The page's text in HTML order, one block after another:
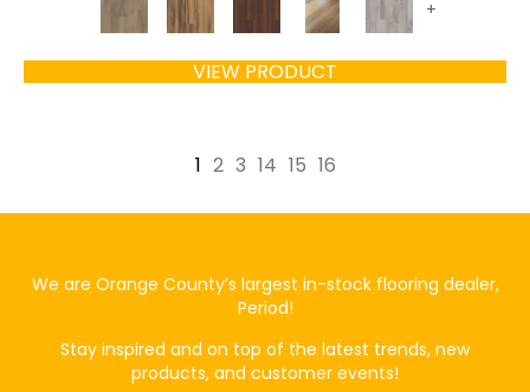
+
VIEW PRODUCT
1 2 3 14 15 16
We are Orange County’s largest in-stock flooring dealer,
Period!
Stay inspired and on top of the latest trends, new
products, and customer events!